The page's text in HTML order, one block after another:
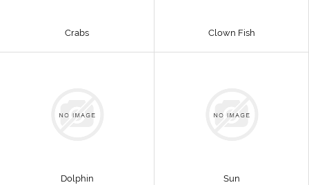
Crabs Clown Fish
Dolphin Sun